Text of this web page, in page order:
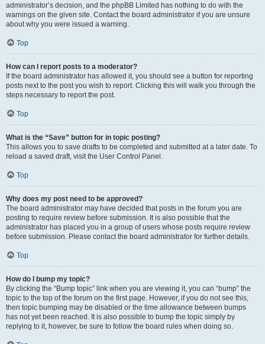
administrator’s decision, and the phpBB Limited has nothing to do with the
warnings on the given site. Contact the board administrator if you are unsure
about why you were issued a warning.
Top
How can I report posts to a moderator?
If the board administrator has allowed it, you should see a button for reporting
posts next to the post you wish to report. Clicking this will walk you through the
steps necessary to report the post.
Top
What is the “Save” button for in topic posting?
This allows you to save drafts to be completed and submitted at a later date. To
reload a saved draft, visit the User Control Panel.
Top
Why does my post need to be approved?
The board administrator may have decided that posts in the forum you are
posting to require review before submission. It is also possible that the
administrator has placed you in a group of users whose posts require review
before submission. Please contact the board administrator for further details.
Top
How do I bump my topic?
By clicking the “Bump topic” link when you are viewing it, you can “bump” the
topic to the top of the forum on the first page. However, if you do not see this,
then topic bumping may be disabled or the time allowance between bumps
has not yet been reached. It is also possible to bump the topic simply by
replying to it, however, be sure to follow the board rules when doing so.